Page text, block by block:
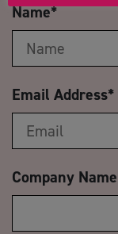
Name*
Email Address*
Company Name